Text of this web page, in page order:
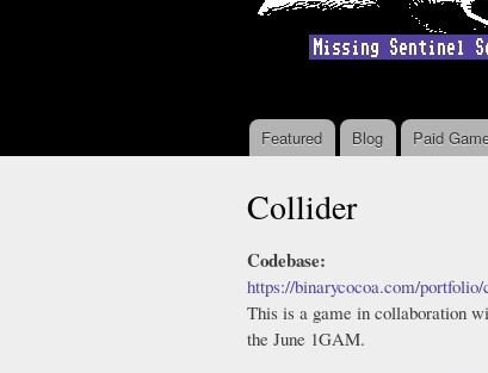
Main menu
Featured Blog Paid
Collider
Codebase:
https://binarycocoa.com/
This is a game in collaboration
the June 1GAM.